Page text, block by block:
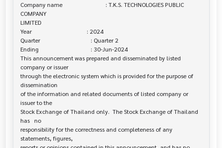
Company name                             : T.K.S. TECHNOLOGIES PUBLIC
COMPANY
LIMITED
Year                                     : 2024
Quarter                                  : Quarter 2
Ending                                   : 30-Jun-2024
This announcement was prepared and disseminated by listed
company or issuer
through the electronic system which is provided for the purpose of
dissemination
of the information and related documents of listed company or
issuer to the
Stock Exchange of Thailand only.  The Stock Exchange of Thailand
has   no
responsibility for the correctness and completeness of any
statements, figures,